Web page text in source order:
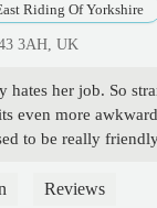
Riding Of Yorkshire
3AH, UK
her job. So
even more
to be really
appears to be
Reviews